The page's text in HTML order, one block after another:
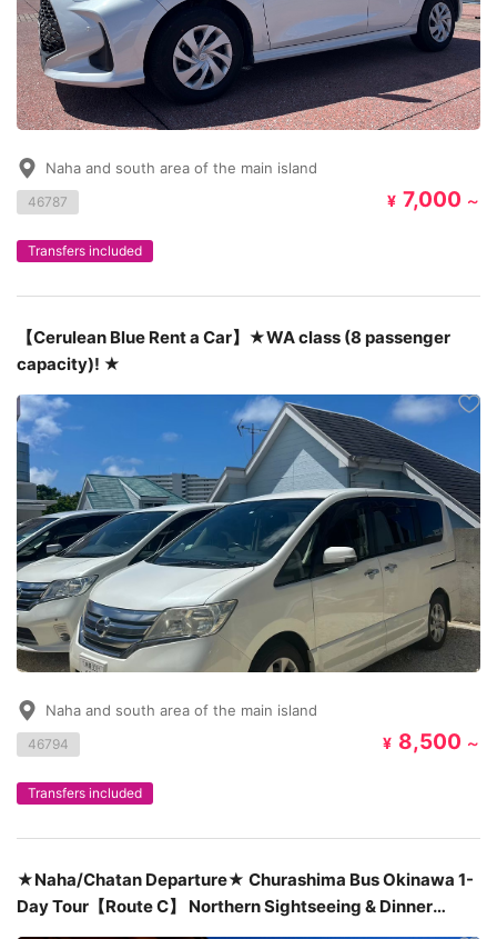
Naha and south area of the main island
46787 ¥ 7,000 ～
Transfers included
【Cerulean Blue Rent a Car】★WA class (8 passenger
capacity)! ★
Naha and south area of the main island
46794 ¥ 8,500 ～
Transfers included
★Naha/Chatan Departure★ Churashima Bus Okinawa 1-
Day Tour【Route C】 Northern Sightseeing & Dinner
Included at Seafood House Pier 54 ¥12,880